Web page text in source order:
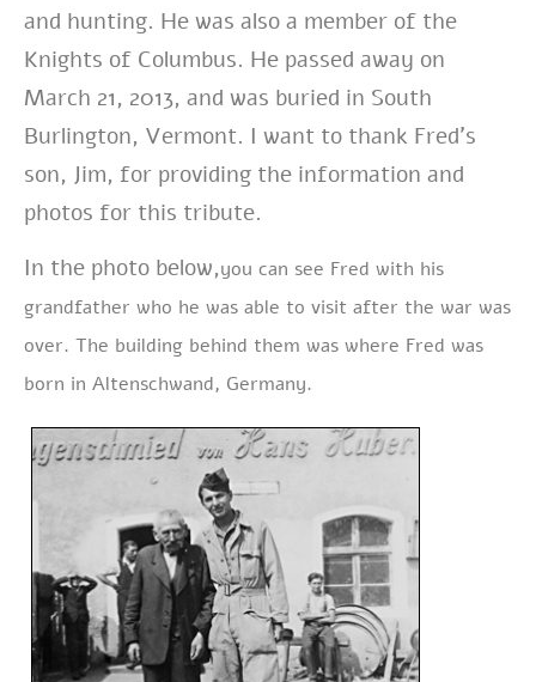
and hunting. He was also a member of the
Knights of Columbus. He passed away on
March 21, 2013, and was buried in South
Burlington, Vermont. I want to thank Fred’s
son, Jim, for providing the information and
photos for this tribute.
In the photo below,you can see Fred with his
grandfather who he was able to visit after the war was
over. The building behind them was where Fred was
born in Altenschwand, Germany.